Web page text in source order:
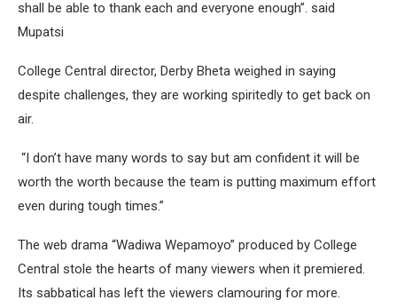
shall be able to thank each and everyone enough”. said
Mupatsi
College Central director, Derby Bheta weighed in saying
despite challenges, they are working spiritedly to get back on
air.
“I don’t have many words to say but am confident it will be
worth the worth because the team is putting maximum effort
even during tough times.”
The web drama “Wadiwa Wepamoyo” produced by College
Central stole the hearts of many viewers when it premiered.
Its sabbatical has left the viewers clamouring for more.